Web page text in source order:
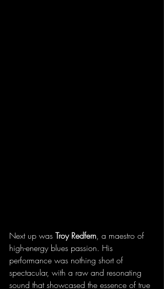
Next up was Troy Redfern, a maestro of
high-energy blues passion. His
performance was nothing short of
spectacular, with a raw and resonating
sound that showcased the essence of true